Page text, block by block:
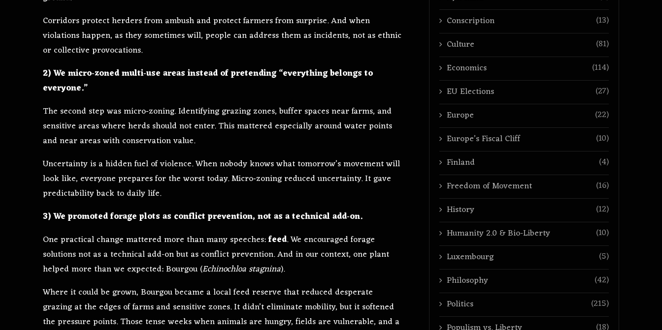
Corridors protect herders from ambush and protect farmers from surprise. And when
violations happen, as they sometimes will, people can address them as incidents, not as ethnic
or collective provocations.
2) We micro‑zoned multi‑use areas instead of pretending “everything belongs to
everyone.”
The second step was micro‑zoning. Identifying grazing zones, buffer spaces near farms, and
sensitive areas where herds should not enter. This mattered especially around water points
and near areas with conservation value.
Uncertainty is a hidden fuel of violence. When nobody knows what tomorrow’s movement will
look like, everyone prepares for the worst today. Micro‑zoning reduced uncertainty. It gave
predictability back to daily life.
3) We promoted forage plots as conflict prevention, not as a technical add‑on.
One practical change mattered more than many speeches:feed. We encouraged forage
solutions not as a technical add-on but as conflict prevention. And in our context, one plant
helped more than we expected: Bourgou (Echinochloa stagnina).
Where it could be grown, Bourgou became a local feed reserve that reduced desperate
grazing at the edges of farms and sensitive zones. It didn’t eliminate mobility, but it softened
the pressure points. Those tense weeks when animals are hungry, fields are vulnerable, and a
Conscription
(13)
Culture
(81)
Economics
(114)
EU Elections
(27)
Europe
(22)
Europe’s Fiscal Cliff
(10)
Finland
(4)
Freedom of Movement
(16)
History
(12)
Humanity 2.0 & Bio-Liberty
(10)
Luxembourg
(5)
Philosophy
(42)
Politics
(215)